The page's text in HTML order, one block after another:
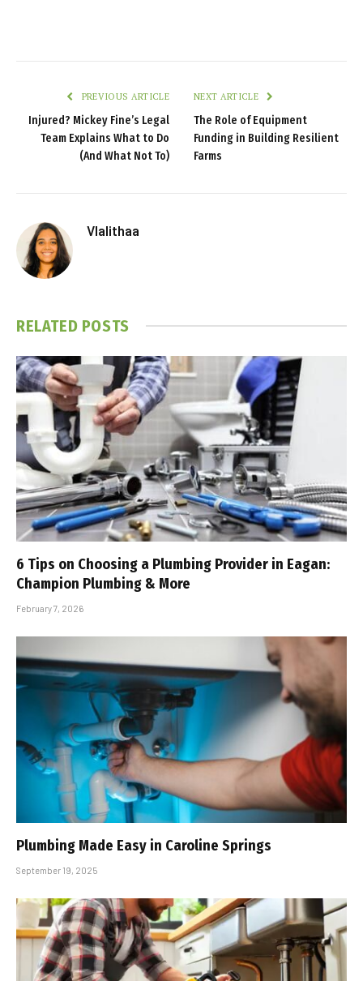
PREVIOUS ARTICLE
Injured? Mickey Fine’s Legal
Team Explains What to Do
(And What Not To)
NEXT ARTICLE
The Role of Equipment
Funding in Building Resilient
Farms
Vlalithaa
RELATED POSTS
6 Tips on Choosing a Plumbing Provider in Eagan:
Champion Plumbing & More
February 7, 2026
Plumbing Made Easy in Caroline Springs
September 19, 2025